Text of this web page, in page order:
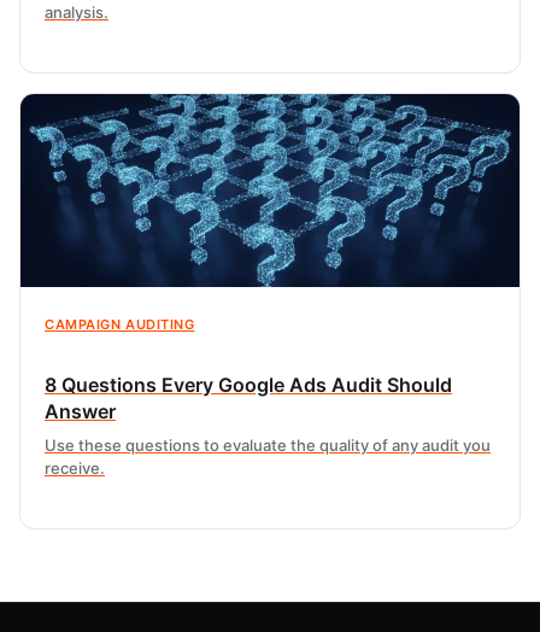
analysis.
CAMPAIGN AUDITING
8 Questions Every Google Ads Audit Should
Answer
Use these questions to evaluate the quality of any audit you
receive.